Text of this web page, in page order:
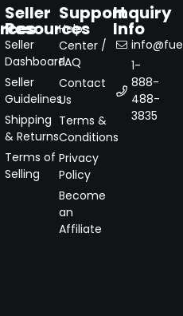
Seller
Resources
Seller
Dashboard
Seller
Guidelines
Shipping
& Returns
Terms of
Selling
Support
Help
Center /
FAQ
Contact
Us
Terms &
Conditions
Privacy
Policy
Become
an
Affiliate
Inquiry
Info
1-
888-
488-
3835